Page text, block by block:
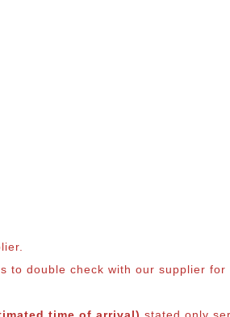
to double check with our supplier for